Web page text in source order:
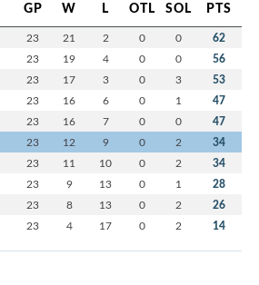
GP W L OTL SOL PTS
23 21 2 0 0 62
23 19 4 0 0 56
23 17 3 0 3 53
23 16 6 0 1 47
23 16 7 0 0 47
23 12 9 0 2 34
23 11 10 0 2 34
23 9 13 0 1 28
23 8 13 0 2 26
23 4 17 0 2 14